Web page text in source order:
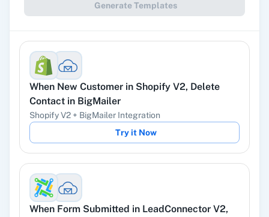
YouTube
Facebook Lead
Instagram Lead
Ads
Generate Templates
When New Customer in Shopify V2, Delete
Contact in BigMailer
Shopify V2 + BigMailer Integration
Try it Now
When Form Submitted in LeadConnector V2,